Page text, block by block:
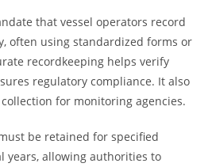
that vessel operators record
often using standardized forms or
recordkeeping helps verify
regulatory compliance. It also
for monitoring agencies.
be retained for specified
years, allowing authorities to